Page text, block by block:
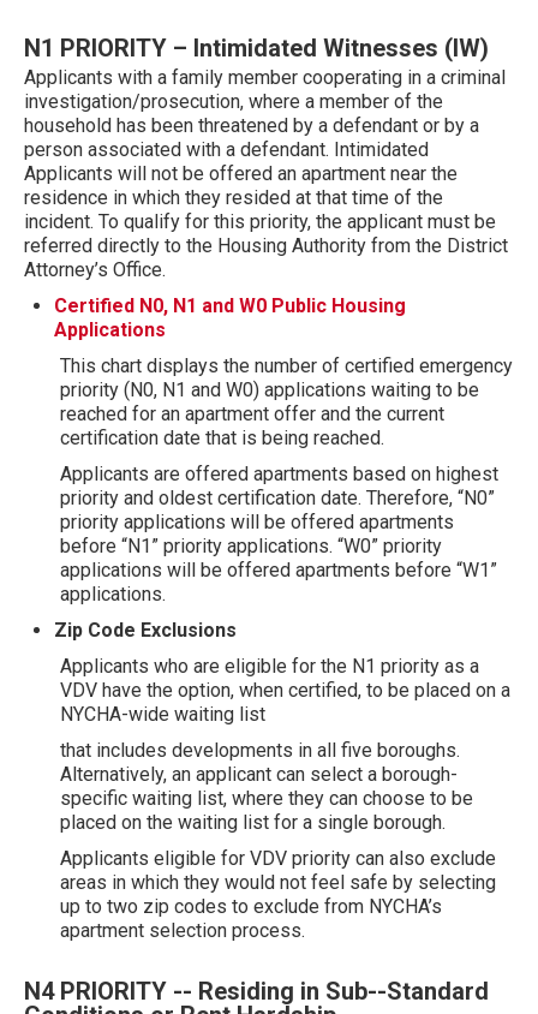
N1 PRIORITY – Intimidated Witnesses (IW)
Applicants with a family member cooperating in a criminal
investigation/prosecution, where a member of the
household has been threatened by a defendant or by a
person associated with a defendant. Intimidated
Applicants will not be offered an apartment near the
residence in which they resided at that time of the
incident. To qualify for this priority, the applicant must be
referred directly to the Housing Authority from the District
Attorney’s Office.
Certified N0, N1 and W0 Public Housing
Applications
This chart displays the number of certified emergency
priority (N0, N1 and W0) applications waiting to be
reached for an apartment offer and the current
certification date that is being reached.
Applicants are offered apartments based on highest
priority and oldest certification date. Therefore, “N0”
priority applications will be offered apartments
before “N1” priority applications. “W0” priority
applications will be offered apartments before “W1”
applications.
Zip Code Exclusions
Applicants who are eligible for the N1 priority as a
VDV have the option, when certified, to be placed on a
NYCHA-wide waiting list
that includes developments in all five boroughs.
Alternatively, an applicant can select a borough-
specific waiting list, where they can choose to be
placed on the waiting list for a single borough.
Applicants eligible for VDV priority can also exclude
areas in which they would not feel safe by selecting
up to two zip codes to exclude from NYCHA’s
apartment selection process.
N4 PRIORITY -- Residing in Sub--Standard